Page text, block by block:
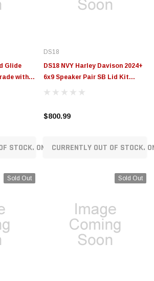
Glide
with
STOCK. ON ORDER!
DS18
DS18 NVY Harley Davison 2024+
6x9 Speaker Pair SB Lid Kit
Loaded With PRO-ZT69CFN -
$800.99
CURRENTLY OUT OF STOCK.
Sold Out Sold Out